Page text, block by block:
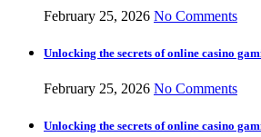
February 25, 2026 No Comments
Unlocking the secrets of online casino
February 25, 2026 No Comments
Unlocking the secrets of online casino